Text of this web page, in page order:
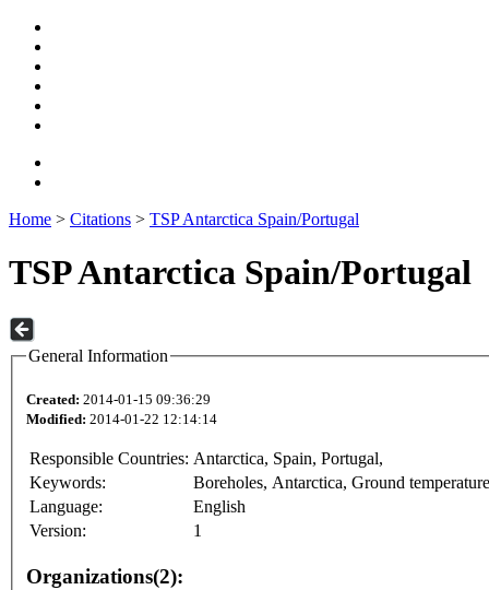
Home > Citations > TSP Antarctica Spain/Portugal
TSP Antarctica Spain/Portugal
General Information
Created: 2014-01-15 09:36:29
Modified: 2014-01-22 12:14:14
Responsible Countries: Antarctica, Spain, Portugal,
Keywords:
Boreholes, Antarctica, Ground temperature
Language:
English
Version:
1
Organizations(2):